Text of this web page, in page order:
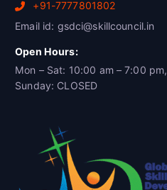
+91-7777801802
Email id: gsdci@skillcouncil.in
Open Hours:
Mon – Sat: 10:00 am – 7:00 pm,
Sunday: CLOSED